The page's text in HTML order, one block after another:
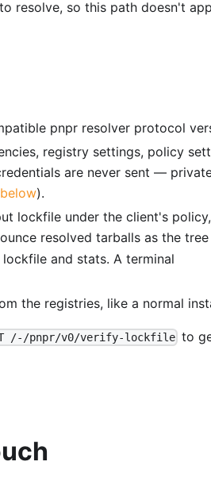
resolve, so this path doesn't
pnpr resolver protocol
registry settings, policy
are never sent —
below).
lockfile under the client's
resolved tarballs as the tree
and stats. A terminal
the registries, like a normal
/-/pnpr/v0/verify-lockfile to